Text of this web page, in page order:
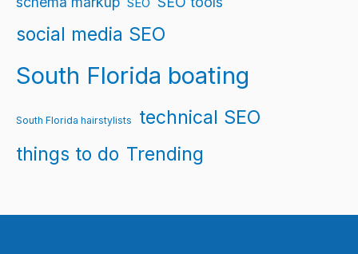
SEO
social media SEO
South Florida boating
South Florida hairstylists
technical SEO
things to do Trending